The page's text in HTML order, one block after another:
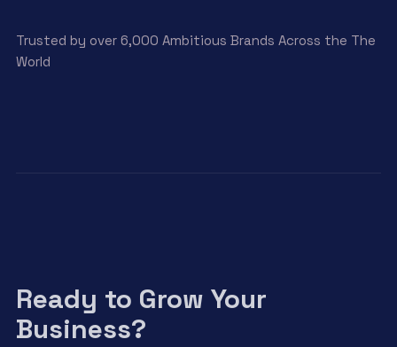
Trusted by over 6,000 Ambitious Brands Across the The
World
Ready to Grow Your
Business?